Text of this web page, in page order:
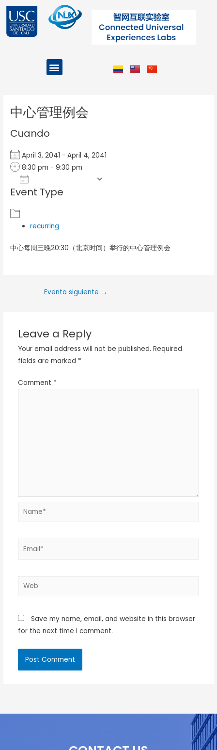
contenido
Menu
中心管理例会
Cuando
April 3, 2041 - April 4, 2041
8:30 pm - 9:30 pm
Download ICS
Event Type
recurring
中心每周三晚20:30（北京时间）举行的中心管理例会
Evento siguiente →
Leave a Reply
Your email address will not be published. Required
fields are marked *
Comment *
Name*
Email*
Web
Save my name, email, and website in this browser
for the next time I comment.